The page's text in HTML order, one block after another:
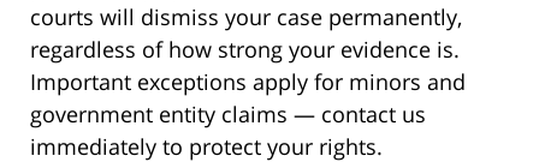
courts will dismiss your case permanently,
regardless of how strong your evidence is.
Important exceptions apply for minors and
government entity claims — contact us
immediately to protect your rights.